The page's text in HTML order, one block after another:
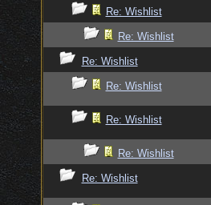
Re: Wishlist
Re: Wishlist
Re: Wishlist
Re: Wishlist
Re: Wishlist
Re: Wishlist
Re: Wishlist